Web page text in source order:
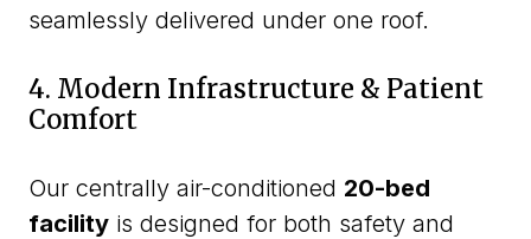
seamlessly delivered under one roof.
4. Modern Infrastructure & Patient
Comfort
Our centrally air-conditioned 20-bed
facility is designed for both safety and